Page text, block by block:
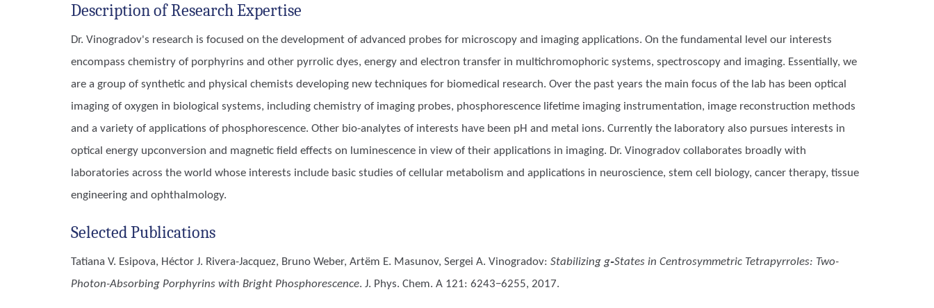
Description of Research Expertise
Dr. Vinogradov's research is focused on the development of advanced probes for microscopy and imaging applications. On the fundamental level our interests
encompass chemistry of porphyrins and other pyrrolic dyes, energy and electron transfer in multichromophoric systems, spectroscopy and imaging. Essentially, we
are a group of synthetic and physical chemists developing new techniques for biomedical research. Over the past years the main focus of the lab has been optical
imaging of oxygen in biological systems, including chemistry of imaging probes, phosphorescence lifetime imaging instrumentation, image reconstruction methods
and a variety of applications of phosphorescence. Other bio-analytes of interests have been pH and metal ions. Currently the laboratory also pursues interests in
optical energy upconversion and magnetic field effects on luminescence in view of their applications in imaging. Dr. Vinogradov collaborates broadly with
laboratories across the world whose interests include basic studies of cellular metabolism and applications in neuroscience, stem cell biology, cancer therapy, tissue
engineering and ophthalmology.
Selected Publications
Tatiana V. Esipova, Héctor J. Rivera-Jacquez, Bruno Weber, Artëm E. Masunov, Sergei A. Vinogradov: Stabilizing g‑States in Centrosymmetric Tetrapyrroles: Two-
Photon-Absorbing Porphyrins with Bright Phosphorescence. J. Phys. Chem. A 121: 6243−6255, 2017.